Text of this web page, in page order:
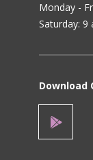
Monday -
Saturday: 9
Download